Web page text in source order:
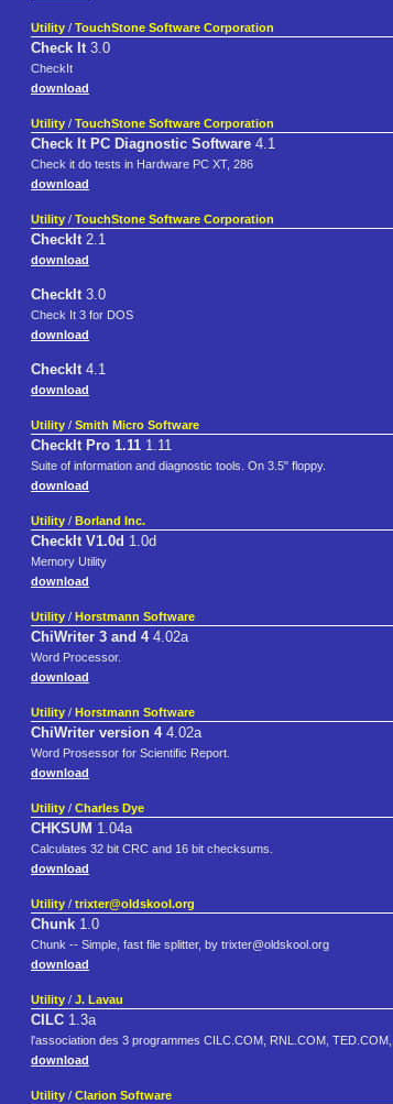
Utility / TouchStone Software Corporation
Check It3.0
CheckIt
download
Utility / TouchStone Software Corporation
Check It PC Diagnostic Software 4.1
Check it do tests in Hardware PC XT, 286
download
Utility / TouchStone Software Corporation
CheckIt2.1
download
CheckIt3.0
Check It 3 for DOS
download
CheckIt4.1
download
Utility / Smith Micro Software
CheckIt Pro 1.11 1.11
Suite of information and diagnostic tools. On 3.5" floppy.
download
Utility / Borland Inc.
CheckIt V1.0d 1.0d
Memory Utility
download
Utility / Horstmann Software
ChiWriter 3 and 44.02a
Word Processor.
download
Utility / Horstmann Software
ChiWriter version 44.02a
Word Prosessor for Scientific Report.
download
Utility / Charles Dye
CHKSUM 1.04a
Calculates 32 bit CRC and 16 bit checksums.
download
Utility / trixter@oldskool.org
Chunk 1.0
Chunk -- Simple, fast file splitter, by trixter@oldskool.org
download
Utility / J. Lavau
CILC 1.3a
l'association des 3 programmes CILC.COM, RNL.COM,
download
Utility / Clarion Software